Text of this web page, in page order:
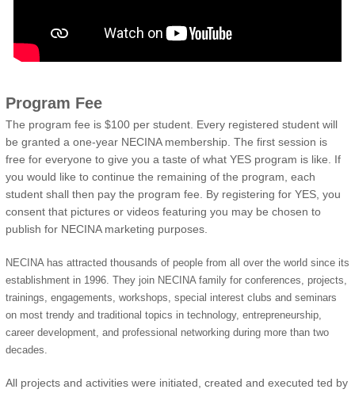
Program Fee
The program fee is $100 per student. Every registered student will
be granted a one-year NECINA membership. The first session is
free for everyone to give you a taste of what YES program is like. If
you would like to continue the remaining of the program, each
student shall then pay the program fee. By registering for YES, you
consent that pictures or videos featuring you may be chosen to
publish for NECINA marketing purposes.
NECINA has attracted thousands of people from all over the world since its
establishment in 1996. They join NECINA family for conferences, projects,
trainings, engagements, workshops, special interest clubs and seminars
on most trendy and traditional topics in technology, entrepreneurship,
career development, and professional networking during more than two
decades.
All projects and activities were initiated, created and executed ted by